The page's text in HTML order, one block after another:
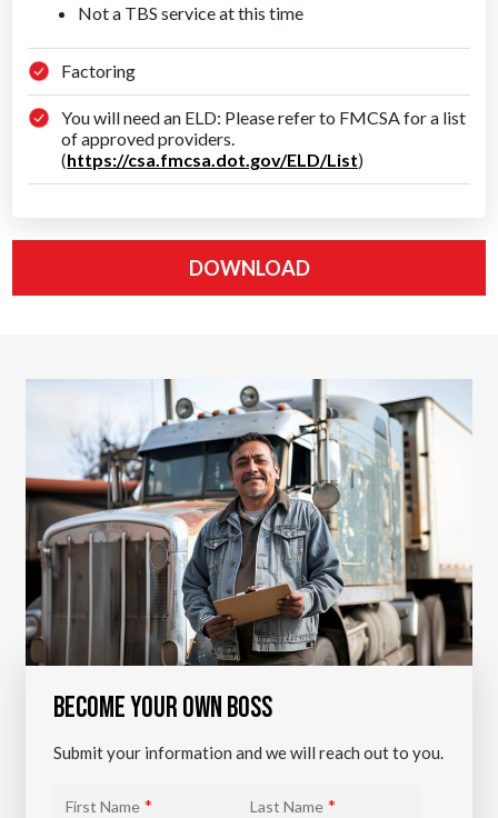
Not a TBS service at this time
Factoring
You will need an ELD: Please refer to FMCSA for a list
of approved providers.
(https://csa.fmcsa.dot.gov/ELD/List)
DOWNLOAD
BECOME YOUR OWN BOSS
Submit your information and we will reach out to you.
First Name * Last Name *